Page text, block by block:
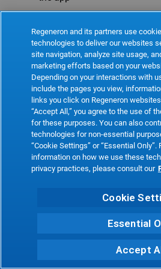
Refresh
Regeneron and its partners use
technologies to deliver our websites
site navigation, analyze site usage,
marketing efforts based on your
Depending on your interactions with
include the pages you view,
links you click on Regeneron
“Accept All,” you agree to the use of
for these purposes. You can also
technologies for non-essential
“Cookie Settings” or “Essential Only”.
information on how we use these
privacy practices, please consult our
Cookie
Essential
Accept